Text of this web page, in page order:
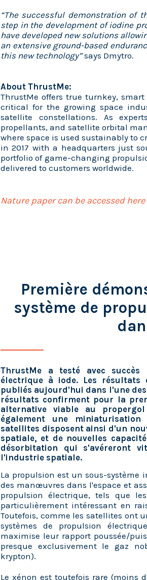
“The successful demonstration of
step in the development of iodine
have developed new solutions
an extensive ground-based
this new technology”says Dmytro.
About ThrustMe:
ThrustMe offers true turnkey,
critical for the growing space
satellite constellations. As
propellants, and satellite orbital
where space is used sustainably to
in 2017 with a headquarters just
portfolio of game-changing
delivered to customers worldwide.
Nature paper can be accessed here
Première
système de
ThrustMe a testé avec
électrique à iode. Les
publiés aujourd'hui dans l'une
résultats confirment pour la
alternative viable au
également une
satellites disposent ainsi d'un
spatiale, et de nouvelles
désorbitation qui s'avéreront
l'industrie spatiale.
La propulsion est un sous-système
des manœuvres dans l'espace et
propulsion électrique, tels que
particulièrement intéressant en
Toutefois, comme les satellites ont
systèmes de propulsion
maximise leur rapport poussée/
presque exclusivement le gaz
krypton).
Le xénon est toutefois rare (moins